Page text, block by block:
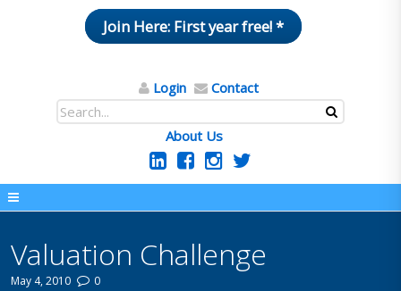
Join Here: First year free! *
Login Contact
About Us
Valuation Challenge
May 4, 2010 0